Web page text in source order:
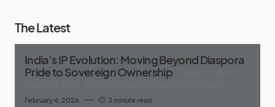
The Latest
India’s IP Evolution: Moving Beyond Diaspora
Pride to Sovereign Ownership
February 4, 2026 3 minute read